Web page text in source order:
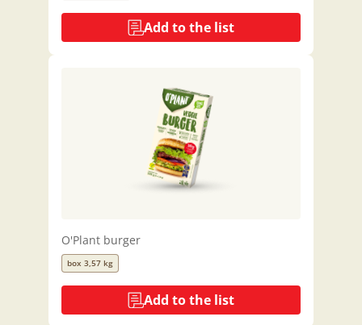
Add to the list
O'Plant burger
box 3,57 kg
Add to the list